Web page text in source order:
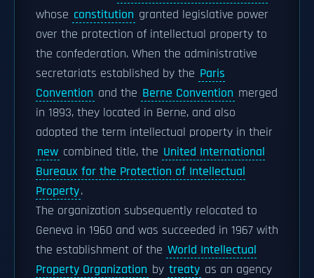
whose constitution granted legislative power
over the protection of intellectual property to
the confederation. When the administrative
secretariats established by the Paris
Convention and the Berne Convention merged
in 1893, they located in Berne, and also
adopted the term intellectual property in their
new combined title, the United International
Bureaux for the Protection of Intellectual
Property.
The organization subsequently relocated to
Geneva in 1960 and was succeeded in 1967 with
the establishment of the World Intellectual
Property Organization by treaty as an agency